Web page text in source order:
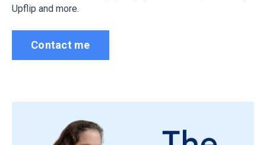
Upflip and more.
Contact me